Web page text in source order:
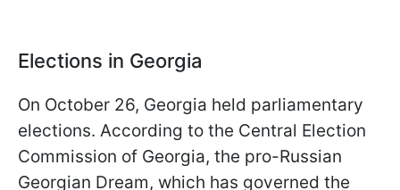
Elections in Georgia
On October 26, Georgia held parliamentary
elections. According to the Central Election
Commission of Georgia, the pro-Russian
Georgian Dream, which has governed the